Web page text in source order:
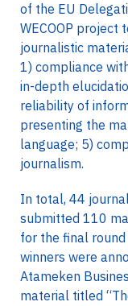
of the EU
WECOOP project
journalistic
1) compliance
in-depth
reliability of
presenting the
language; 5)
journalism.
In total, 44
submitted 110
for the final
winners were
Atameken
material titled